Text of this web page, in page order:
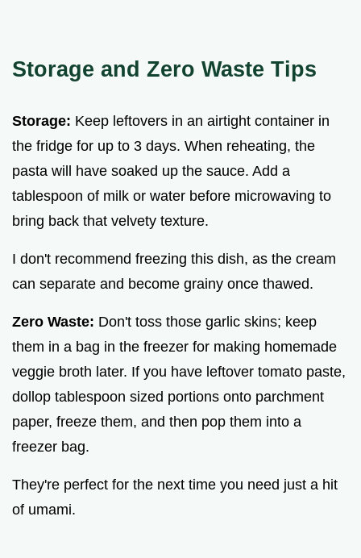
Storage and Zero Waste Tips
Storage: Keep leftovers in an airtight container in
the fridge for up to 3 days. When reheating, the
pasta will have soaked up the sauce. Add a
tablespoon of milk or water before microwaving to
bring back that velvety texture.
I don't recommend freezing this dish, as the cream
can separate and become grainy once thawed.
Zero Waste: Don't toss those garlic skins; keep
them in a bag in the freezer for making homemade
veggie broth later. If you have leftover tomato paste,
dollop tablespoon sized portions onto parchment
paper, freeze them, and then pop them into a
freezer bag.
They're perfect for the next time you need just a hit
of umami.